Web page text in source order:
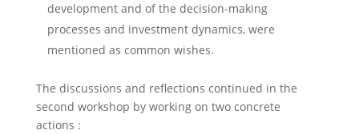
development and of the decision-making
processes and investment dynamics, were
mentioned as common wishes.
The discussions and reflections continued in the
second workshop by working on two concrete
actions :